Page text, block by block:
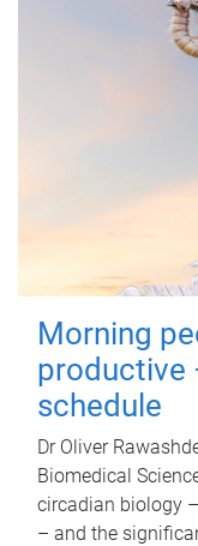
Morning
productive
schedule
Dr Oliver
Biomedical
circadian biology
– and the